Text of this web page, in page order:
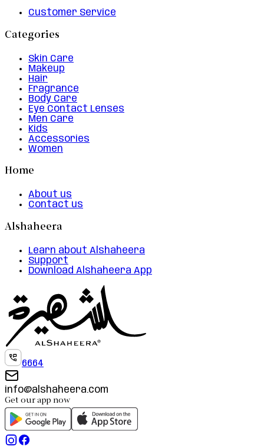
Customer Service
Categories
Skin Care
Makeup
Hair
Fragrance
Body Care
Eye Contact Lenses
Men Care
Kids
Accessories
Women
Home
About us
Contact us
Alshaheera
Learn about Alshaheera
Support
Download Alshaheera App
6664
info@alshaheera.com
Get our app now